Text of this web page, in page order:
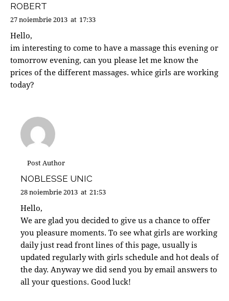
ROBERT
27 noiembrie 2013 at 17:33
Hello,
im interesting to come to have a massage this evening or
tomorrow evening, can you please let me know the
prices of the different massages. whice girls are working
today?
Post Author
NOBLESSE UNIC
28 noiembrie 2013 at 21:53
Hello,
We are glad you decided to give us a chance to offer
you pleasure moments. To see what girls are working
daily just read front lines of this page, usually is
updated regularly with girls schedule and hot deals of
the day. Anyway we did send you by email answers to
all your questions. Good luck!